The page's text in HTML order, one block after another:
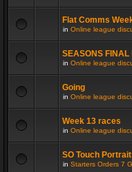
Flat Comms
in Online league
SEASONS
in Online league
Going
in Online league
Week 13 races
in Online league
SO Touch
in Starters Orders 7